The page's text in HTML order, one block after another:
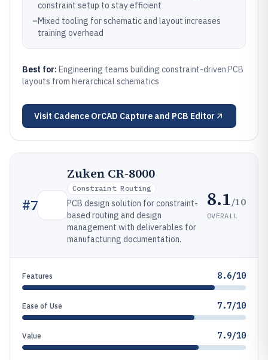
constraint setup to stay efficient
–Mixed tooling for schematic and layout increases
training overhead
Best for: Engineering teams building constraint-driven PCB
layouts from hierarchical schematics
Visit Cadence OrCAD Capture and PCB Editor
#7
Zuken CR-8000
Constraint Routing
PCB design solution for constraint-
based routing and design
management with deliverables for
manufacturing documentation.
8.1/10
OVERALL
Features 8.6/10
Ease of Use 7.7/10
Value 7.9/10